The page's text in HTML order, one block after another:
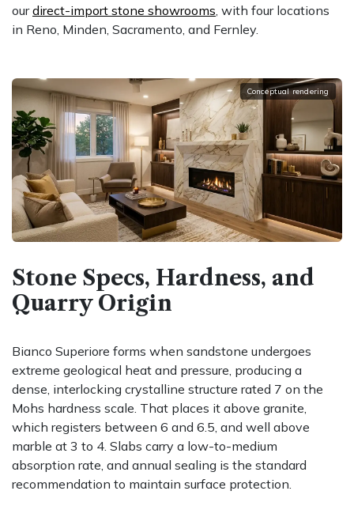
ourdirect-import stone showrooms , with four locations
in Reno, Minden, Sacramento, and Fernley.
Conceptual rendering
Stone Specs, Hardness, and
Quarry Origin
Bianco Superiore forms when sandstone undergoes
extreme geological heat and pressure, producing a
dense, interlocking crystalline structure rated 7 on the
Mohs hardness scale. That places it above granite,
which registers between 6 and 6.5, and well above
marble at 3 to 4. Slabs carry a low-to-medium
absorption rate, and annual sealing is the standard
recommendation to maintain surface protection.